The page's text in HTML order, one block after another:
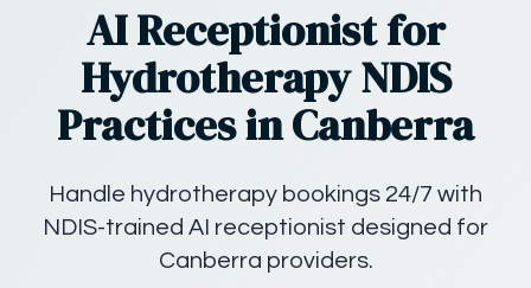
AI Receptionist for
Hydrotherapy NDIS
Practices in Canberra
Handle hydrotherapy bookings 24/7 with
NDIS-trained AI receptionist designed for
Canberra providers.